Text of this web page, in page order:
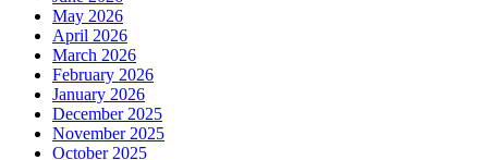
May 2026
April 2026
March 2026
February 2026
January 2026
December 2025
November 2025
October 2025